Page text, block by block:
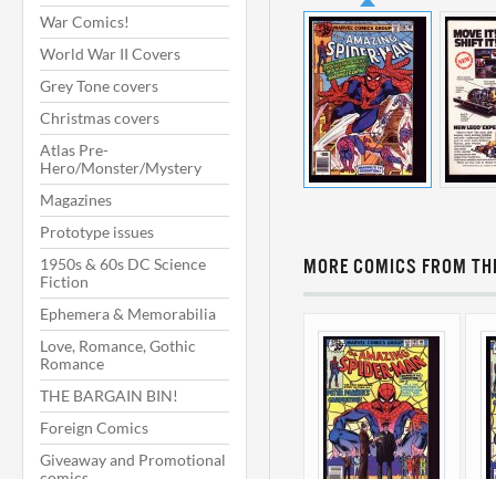
War Comics!
World War II Covers
Grey Tone covers
Christmas covers
Atlas Pre-
Hero/Monster/Mystery
Magazines
Prototype issues
1950s & 60s DC Science
Fiction
Ephemera & Memorabilia
Love, Romance, Gothic
Romance
THE BARGAIN BIN!
Foreign Comics
Giveaway and Promotional
MORE COMICS FROM